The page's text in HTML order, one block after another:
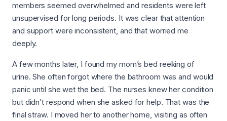
members seemed overwhelmed and residents were left
unsupervised for long periods. It was clear that attention
and support were inconsistent, and that worried me
deeply.
A few months later, I found my mom’s bed reeking of
urine. She often forgot where the bathroom was and would
panic until she wet the bed. The nurses knew her condition
but didn’t respond when she asked for help. That was the
final straw. I moved her to another home, visiting as often